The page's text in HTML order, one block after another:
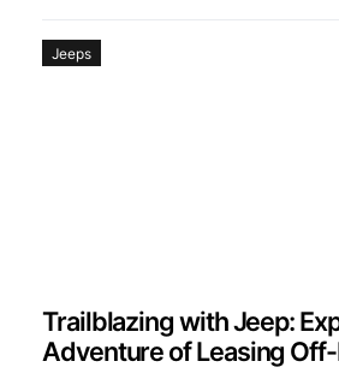
Jeeps
Trailblazing with Jeep:
Adventure of Leasing